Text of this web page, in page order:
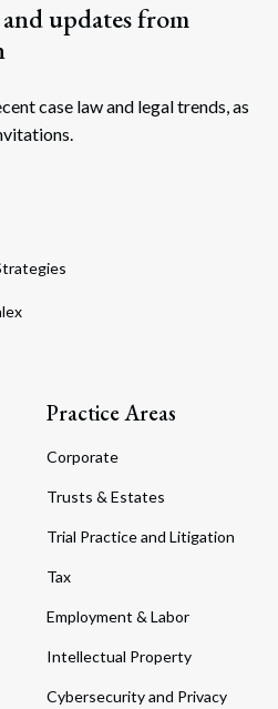
updates from
case law and legal trends, as
Practice Areas
Corporate
Trusts & Estates
Trial Practice and Litigation
Tax
Employment & Labor
Intellectual Property
Cybersecurity and Privacy